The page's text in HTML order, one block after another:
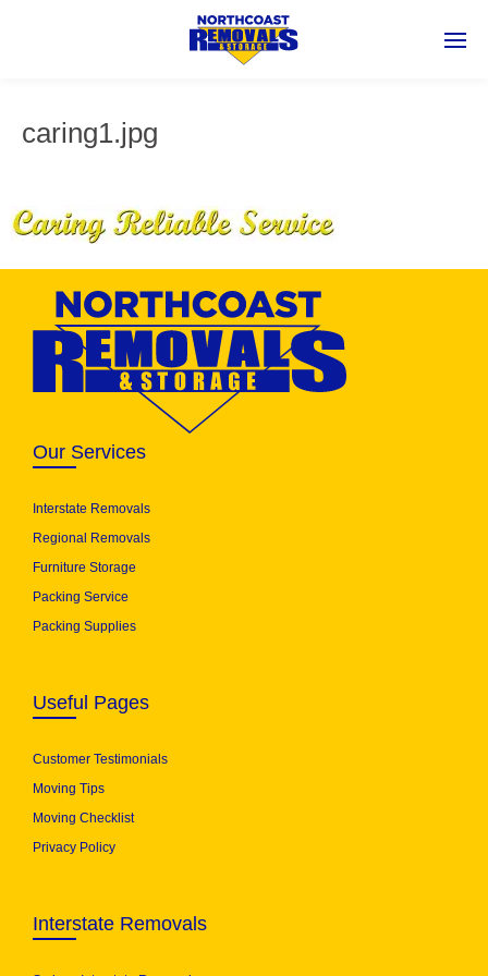
caring1.jpg
Our Services
Interstate Removals
Regional Removals
Furniture Storage
Packing Service
Packing Supplies
Useful Pages
Customer Testimonials
Moving Tips
Moving Checklist
Privacy Policy
Interstate Removals